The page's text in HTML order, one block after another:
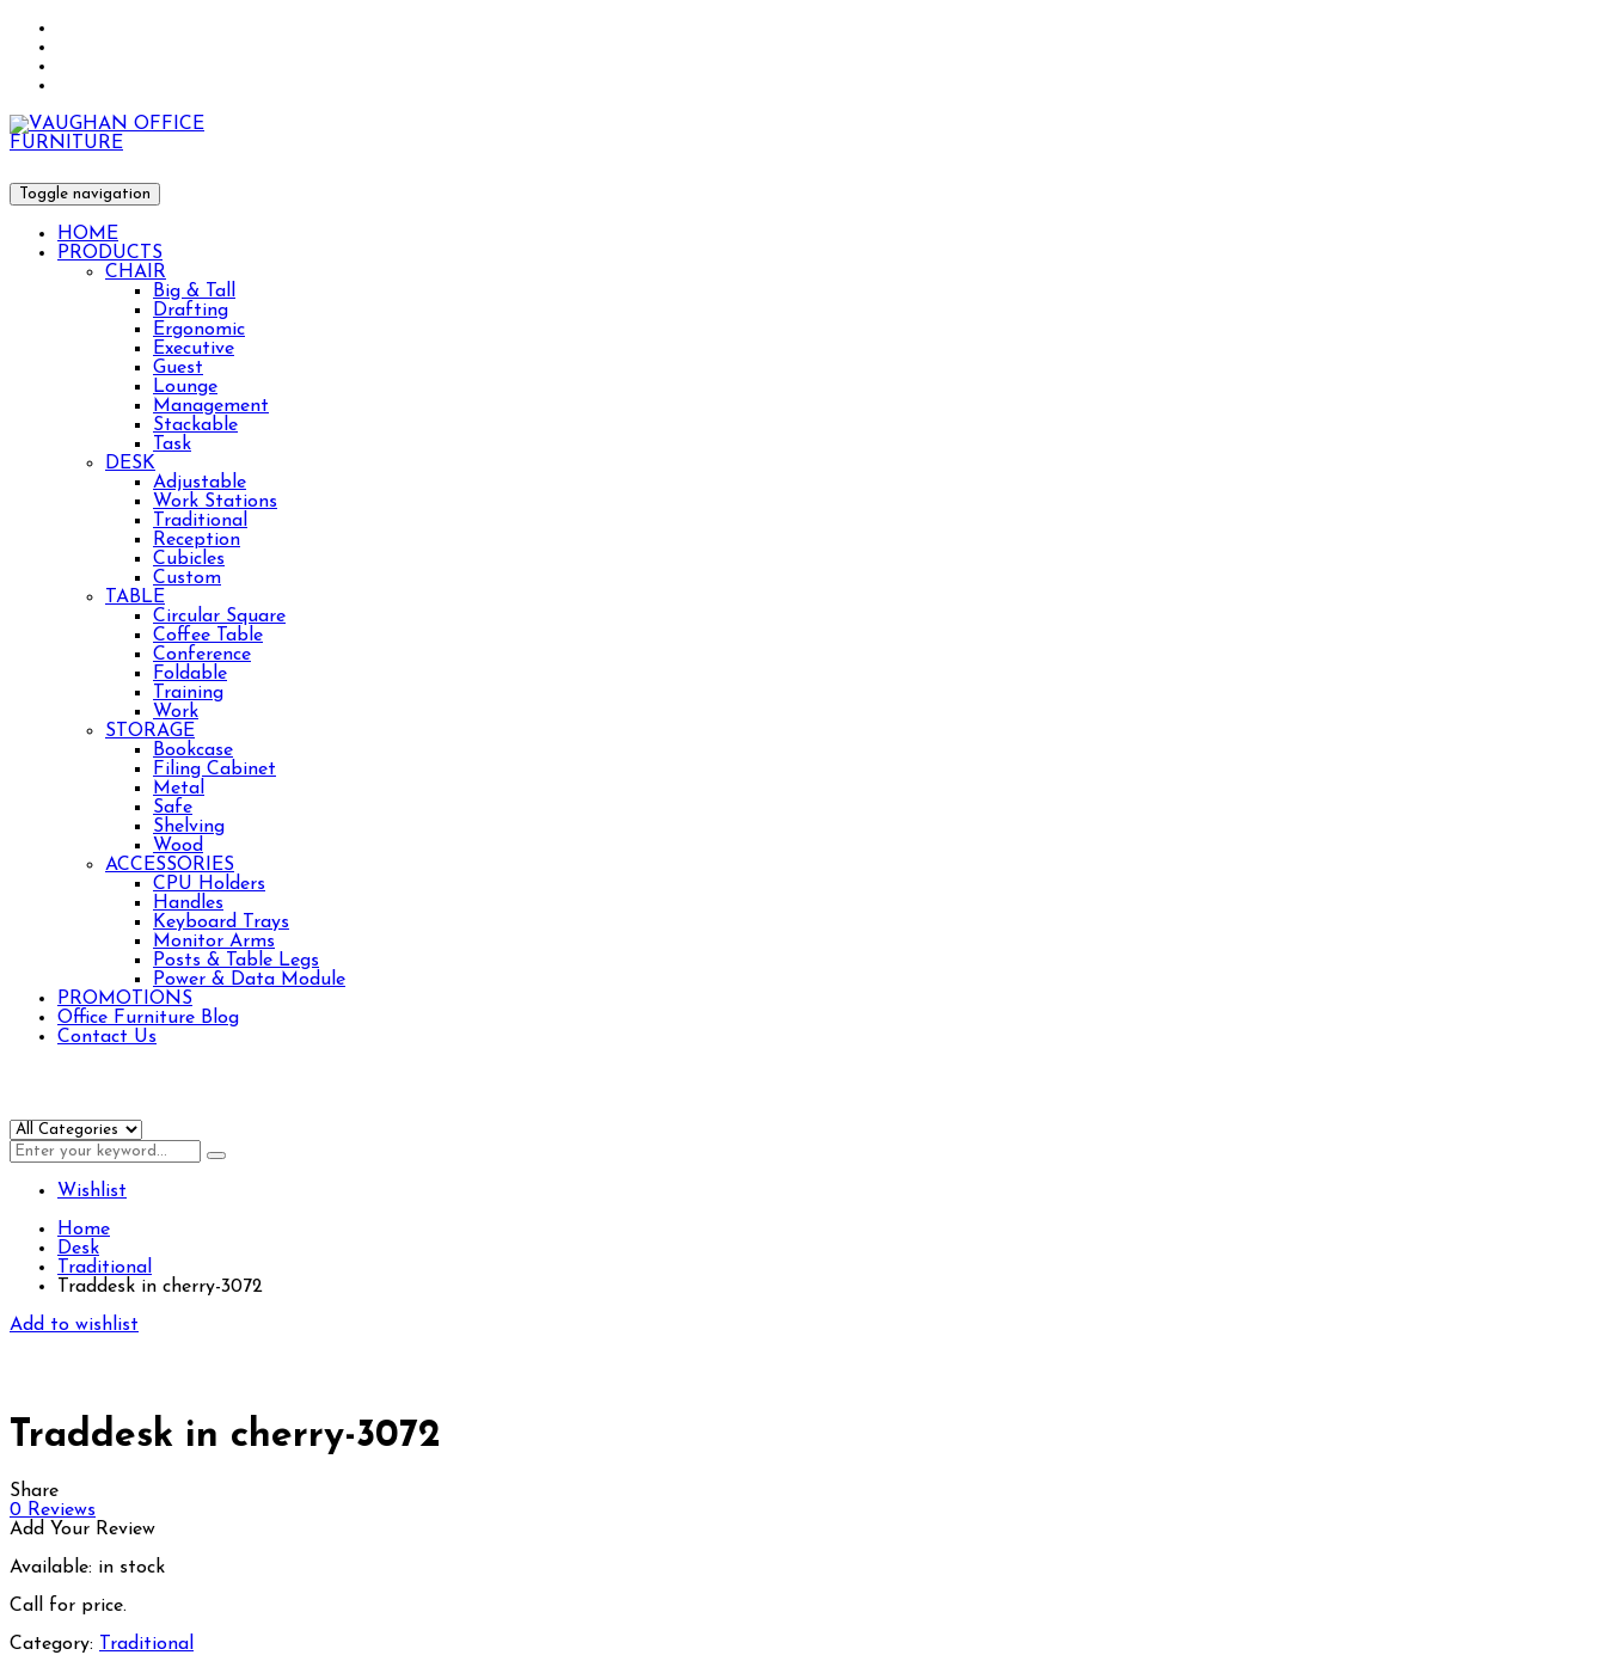
Toggle navigation
HOME
PRODUCTS
CHAIR
Big & Tall
Drafting
Ergonomic
Executive
Guest
Lounge
Management
Stackable
Task
DESK
Adjustable
Work Stations
Traditional
Reception
Cubicles
Custom
TABLE
Circular Square
Coffee Table
Conference
Foldable
Training
Work
STORAGE
Bookcase
Filing Cabinet
Metal
Safe
Shelving
Wood
ACCESSORIES
CPU Holders
Handles
Keyboard Trays
Monitor Arms
Posts & Table Legs
Power & Data Module
PROMOTIONS
Office Furniture Blog
Contact Us
Wishlist
Home
Desk
Traditional
Traddesk in cherry-3072
Add to wishlist
Traddesk in cherry-3072
Share
0 Reviews
Add Your Review
Available: in stock
Call for price.
Category:
Traditional